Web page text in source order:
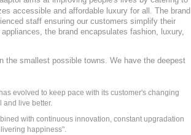
accessible and affordable luxury for all. The brand
staff ensuring our customers simplify their
the brand encapsulates fashion, luxury,
the smallest possible towns. We have the deepest
evolved to keep pace with its customer's changing
live better.
with continuous innovation, constant upgradation
happiness".